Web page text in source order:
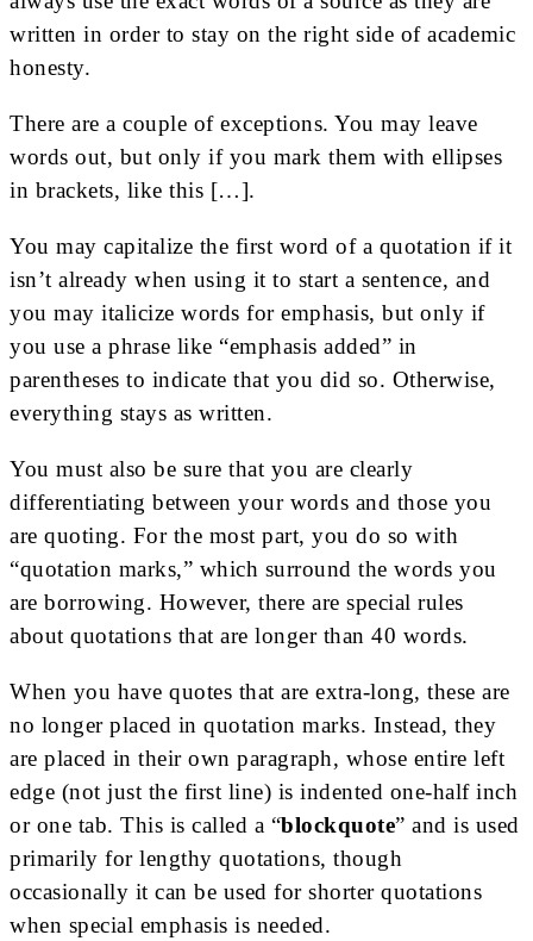
written in order to stay on the right side of academic
honesty.
There are a couple of exceptions. You may leave
words out, but only if you mark them with ellipses
in brackets, like this […].
You may capitalize the first word of a quotation if it
isn’t already when using it to start a sentence, and
you may italicize words for emphasis, but only if
you use a phrase like “emphasis added” in
parentheses to indicate that you did so. Otherwise,
everything stays as written.
You must also be sure that you are clearly
differentiating between your words and those you
are quoting. For the most part, you do so with
“quotation marks,” which surround the words you
are borrowing. However, there are special rules
about quotations that are longer than 40 words.
When you have quotes that are extra-long, these are
no longer placed in quotation marks. Instead, they
are placed in their own paragraph, whose entire left
edge (not just the first line) is indented one-half inch
or one tab. This is called a “blockquote” and is used
primarily for lengthy quotations, though
occasionally it can be used for shorter quotations
when special emphasis is needed.